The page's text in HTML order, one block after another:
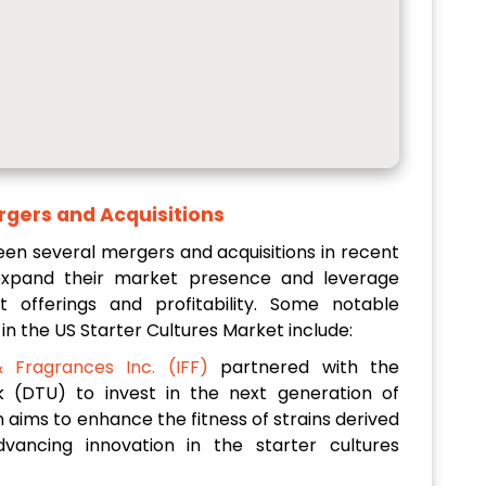
and Acquisitions
several mergers and acquisitions in recent
their market presence and leverage
offerings and profitability. Some notable
the US Starter Cultures Market include:
Fragrances Inc. (IFF) partnered with the
(DTU) to invest in the next generation of
to enhance the fitness of strains derived
innovation in the starter cultures